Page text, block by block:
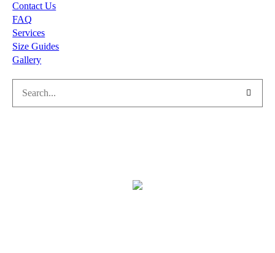
Contact Us
FAQ
Services
Size Guides
Gallery